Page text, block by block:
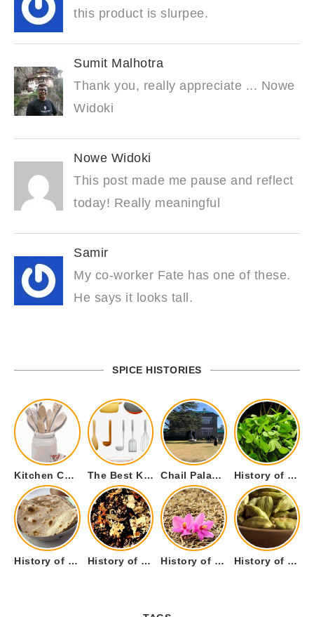
this product is slurpee.
Sumit Malhotra
Thank you, really appreciate ... Nowe
Widoki
Nowe Widoki
This post made me pause and reflect
today! Really meaningful
Samir
My co-worker Fate has one of these.
He says it looks tall.
SPICE HISTORIES
Kitchen Cookware Tools List for Everyone Who Cooks – Curated List The Best Kitchen Essentials List for Anyone Who Cooks Chail Palace Chail Himachal Pradesh – A Visual Story History of Fenugreek or Methi (Trigonella foenum-graecum) and it’s Culinary Uses.
History of Tandoori Roti – The Traditional Flatbread History of Kalpasi or Orignis of Black Stone Flower or Dagad Phool History of Cumin Seeds or Jeera History of Cardamom or Elaichi